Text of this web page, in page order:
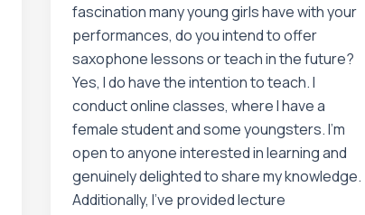
fascination many young girls have with your
performances, do you intend to offer
saxophone lessons or teach in the future?
Yes, I do have the intention to teach. I
conduct online classes, where I have a
female student and some youngsters. I’m
open to anyone interested in learning and
genuinely delighted to share my knowledge.
Additionally, I’ve provided lecture